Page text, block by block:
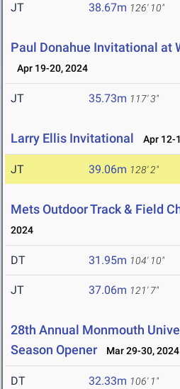
JT 38.67m 126' 10"
Paul Donahue Invitational at
Apr 19-20, 2024
JT 35.73m 117' 3"
Larry Ellis Invitational Apr 12-
JT 39.06m 128' 2"
Mets Outdoor Track & Field
2024
DT 31.95m 104' 10"
JT 37.06m 121' 7"
28th Annual Monmouth
Season Opener
Mar 29-30, 2024
DT 32.33m 106' 1"